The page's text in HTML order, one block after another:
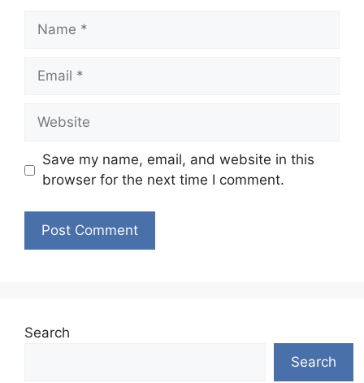
Name
Email
Website
Save my name, email, and website in this
browser for the next time I comment.
Search
Search